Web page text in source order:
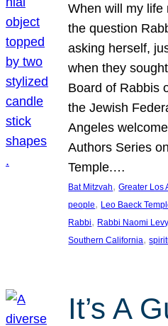
When will my life
the question
asking herself,
when they
Board of Rabbis
the Jewish
Angeles
Authors Series
Temple.…
Bat Mitzvah, Greater Los
people, Leo Baeck
Rabbi, Rabbi Naomi Levy
Southern California,
It’s A